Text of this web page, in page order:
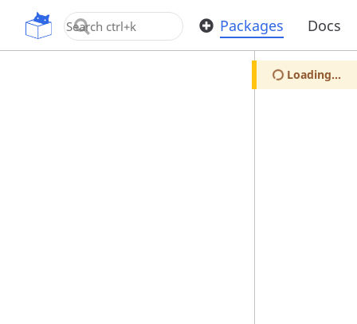
OpenUPM Packages Docs
Loading...